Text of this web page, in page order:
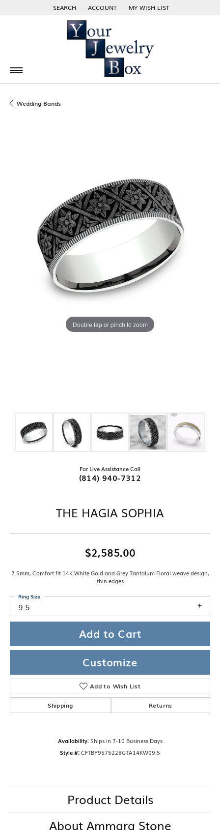
SEARCH
TOGGLE TOOLBAR SEARCH MENU
ACCOUNT
TOGGLE MY ACCOUNT MENU
MY WISH LIST
TOGGLE MY WISH LIST
Wedding Bands
Double tap or pinch to zoom
For Live Assistance Call
(814) 940-7312
THE HAGIA SOPHIA
$2,585.00
7.5mm, Comfort fit 14K White Gold and Grey Tantalum Floral weave design,
thin edges
9.5
Ring Size
Add to Cart
Customize
Add to Wish List
Shipping Returns
Availability: Ships in 7-10 Business Days
Style #:CFTBP9575228GTA14KW09.5
Product Details
About Ammara Stone